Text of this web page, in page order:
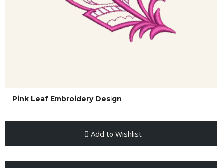
Pink Leaf Embroidery Design
Add to Wishlist